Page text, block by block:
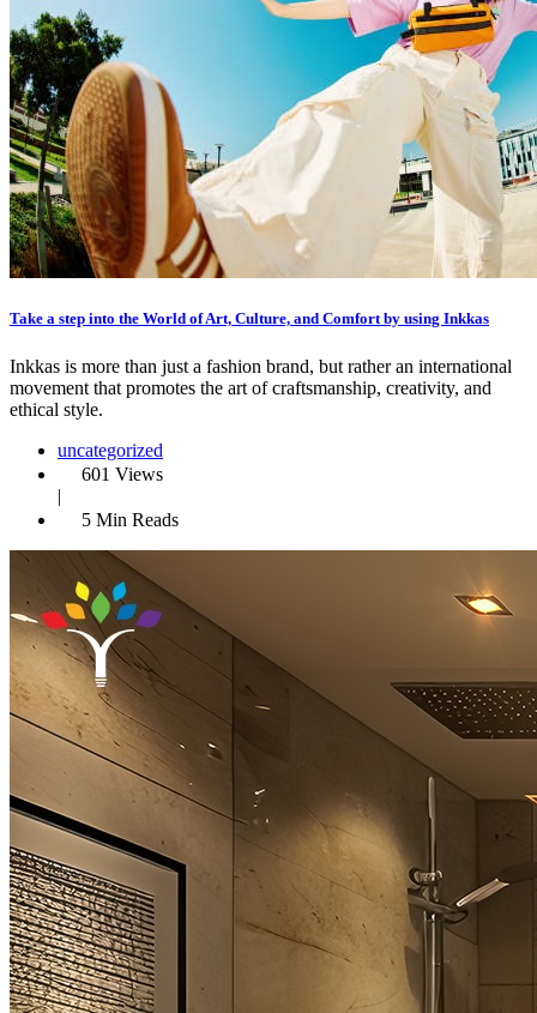
Take a step into the World of Art, Culture, and Comfort by using Inkkas
Inkkas is more than just a fashion brand, but rather an international
movement that promotes the art of craftsmanship, creativity, and
ethical style.
uncategorized
601 Views
|
5 Min Reads